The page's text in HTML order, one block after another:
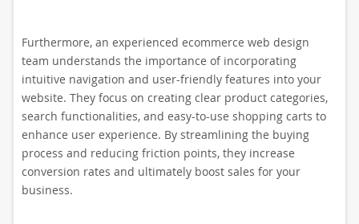
Furthermore, an experienced ecommerce web design
team understands the importance of incorporating
intuitive navigation and user-friendly features into your
website. They focus on creating clear product categories,
search functionalities, and easy-to-use shopping carts to
enhance user experience. By streamlining the buying
process and reducing friction points, they increase
conversion rates and ultimately boost sales for your
business.